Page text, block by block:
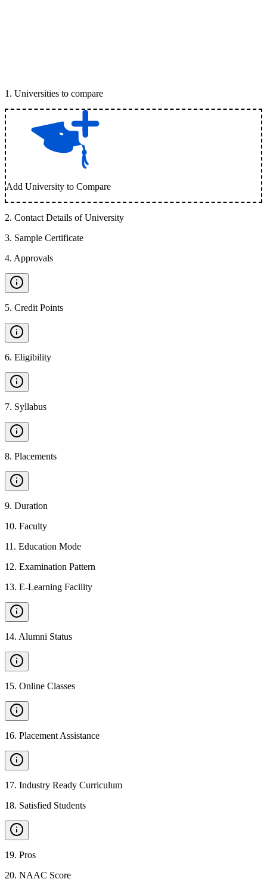
1 . Universities to compare
Add University to Compare
2. Contact Details of University
3. Sample Certificate
4. Approvals
5. Credit Points
6. Eligibility
7. Syllabus
8. Placements
9. Duration
10. Faculty
11 . Education Mode
12. Examination Pattern
13. E-Learning Facility
14. Alumni Status
15. Online Classes
16. Placement Assistance
17. Industry Ready Curriculum
18. Satisfied Students
19. Pros
20. NAAC Score